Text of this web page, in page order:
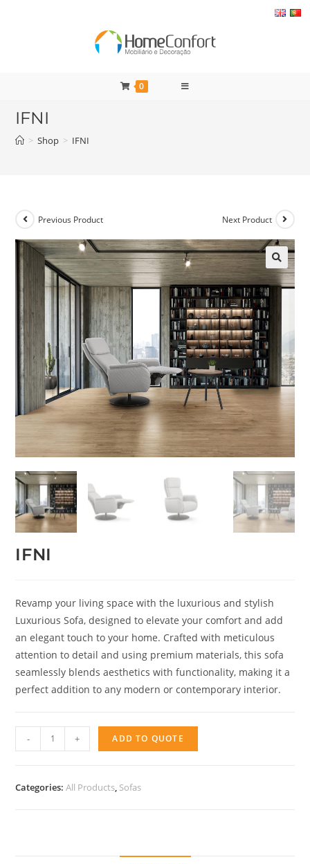
0
IFNI
> Shop > IFNI
Previous Product Next Product
IFNI
Revamp your living space with the luxurious and stylish
Luxurious Sofa, designed to elevate your comfort and add
an elegant touch to your home. Crafted with meticulous
attention to detail and using premium materials, this sofa
seamlessly blends aesthetics with functionality, making it a
perfect addition to any modern or contemporary interior.
quantity
- + ADD TO QUOTE
Categories:All Products, Sofas